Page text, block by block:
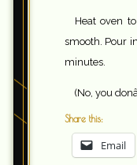
Heat oven
smooth. Pour
minutes.
(No, you
Share this:
Email